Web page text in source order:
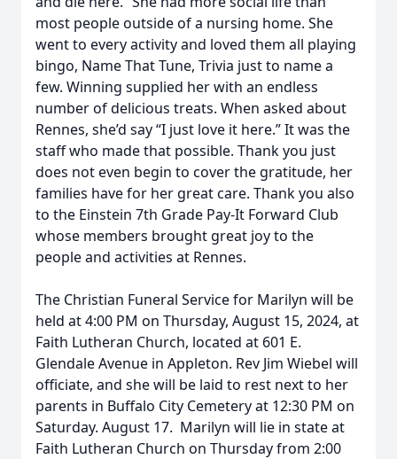
most people outside of a nursing home. She
went to every activity and loved them all playing
bingo, Name That Tune, Trivia just to name a
few. Winning supplied her with an endless
number of delicious treats. When asked about
Rennes, she’d say “I just love it here.” It was the
staff who made that possible. Thank you just
does not even begin to cover the gratitude, her
families have for her great care. Thank you also
to the Einstein 7th Grade Pay-It Forward Club
whose members brought great joy to the
people and activities at Rennes.
The Christian Funeral Service for Marilyn will be
held at 4:00 PM on Thursday, August 15, 2024, at
Faith Lutheran Church, located at 601 E.
Glendale Avenue in Appleton. Rev Jim Wiebel will
officiate, and she will be laid to rest next to her
parents in Buffalo City Cemetery at 12:30 PM on
Saturday. August 17. Marilyn will lie in state at
Faith Lutheran Church on Thursday from 2:00